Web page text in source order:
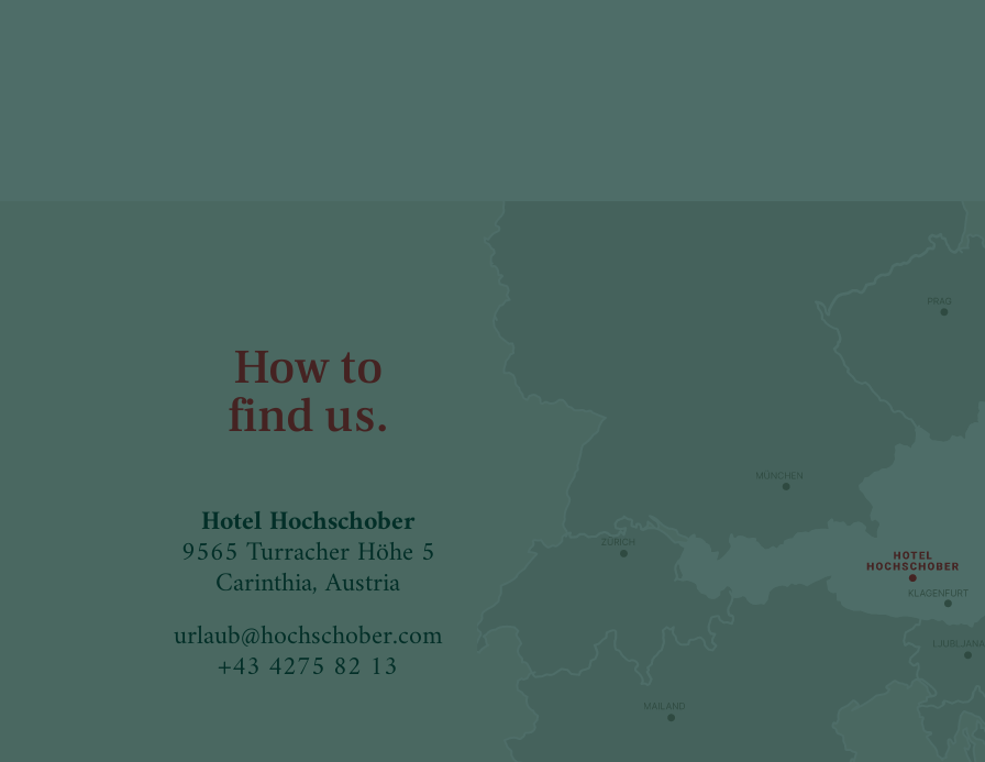
How to
find us.
Hotel Hochschober
9565 Turracher Höhe 5
Carinthia, Austria
urlaub@hochschober.com
+43 4275 82 13